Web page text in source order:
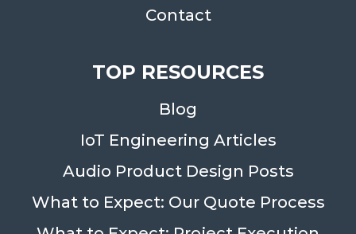
Contact
TOP RESOURCES
Blog
IoT Engineering Articles
Audio Product Design Posts
What to Expect: Our Quote Process